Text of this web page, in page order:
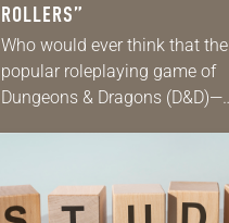
ROLLERS”
Who would ever think that the
popular roleplaying game of
Dungeons & Dragons (D&D)—
embarking on…